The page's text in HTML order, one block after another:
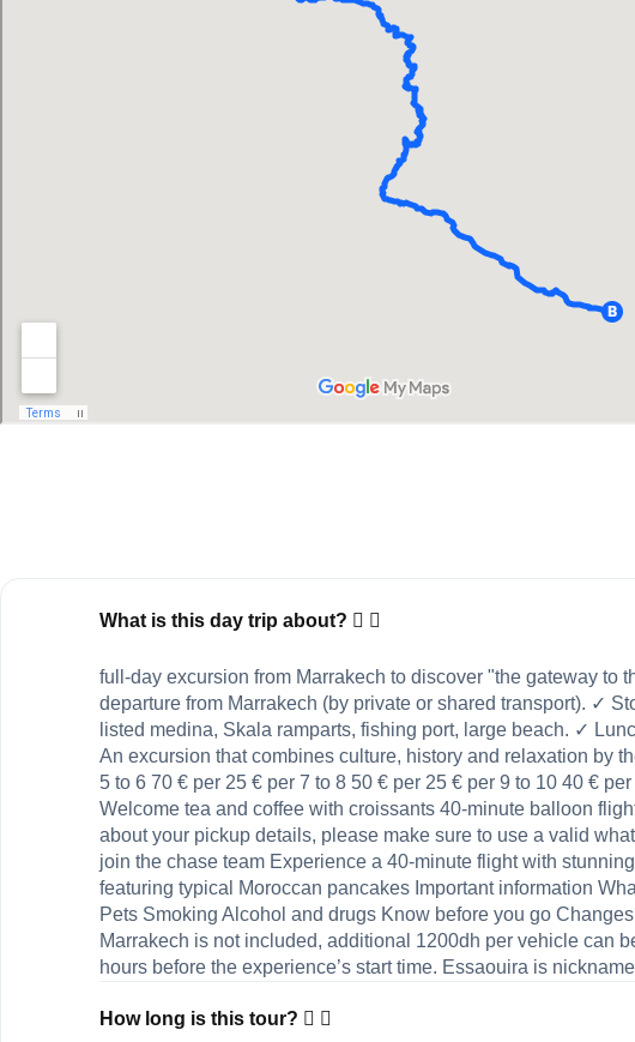
What is this day trip about?
full-day excursion from Marrakech to discover "the gateway
departure from Marrakech (by private or shared transport). ✓
listed medina, Skala ramparts, fishing port, large beach. ✓
An excursion that combines culture, history and relaxation by
5 to 6 70 € per 25 € per 7 to 8 50 € per 25 € per 9 to 10 40 €
Welcome tea and coffee with croissants 40-minute balloon
about your pickup details, please make sure to use a valid
join the chase team Experience a 40-minute flight with
featuring typical Moroccan pancakes Important information
Pets Smoking Alcohol and drugs Know before you go
Marrakech is not included, additional 1200dh per vehicle can
hours before the experience’s start time. Essaouira is
How long is this tour?